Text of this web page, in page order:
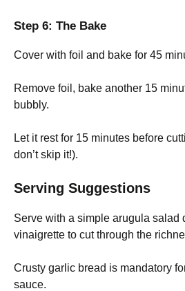
Step 6: The Bake
Cover with foil and bake for 45
Remove foil, bake another 15
bubbly.
Let it rest for 15 minutes before
don’t skip it!).
Serving Suggestions
Serve with a simple arugula salad
vinaigrette to cut through the
Crusty garlic bread is mandatory
sauce.